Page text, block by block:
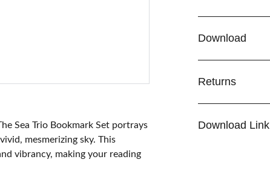
Sea Trio Bookmark Set portrays
mesmerizing sky. This
vibrancy, making your reading
Download
Returns
Download